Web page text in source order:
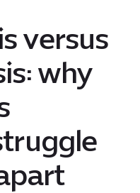
versus
why